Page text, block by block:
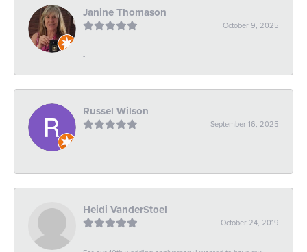
Janine Thomason
October 9, 2025
-
Russel Wilson
September 16, 2025
-
Heidi VanderStoel
October 24, 2019